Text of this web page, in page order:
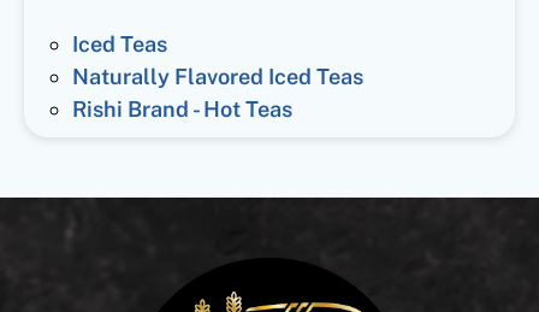
Iced Teas
Naturally Flavored Iced Teas
Rishi Brand - Hot Teas